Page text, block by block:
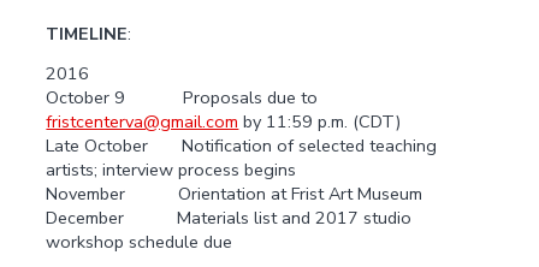
TIMELINE:
2016
October 9 Proposals due to
fristcenterva@gmail.com by 11:59 p.m. (CDT)
Late October Notification of selected teaching
artists; interview process begins
November Orientation at Frist Art Museum
December Materials list and 2017 studio
workshop schedule due